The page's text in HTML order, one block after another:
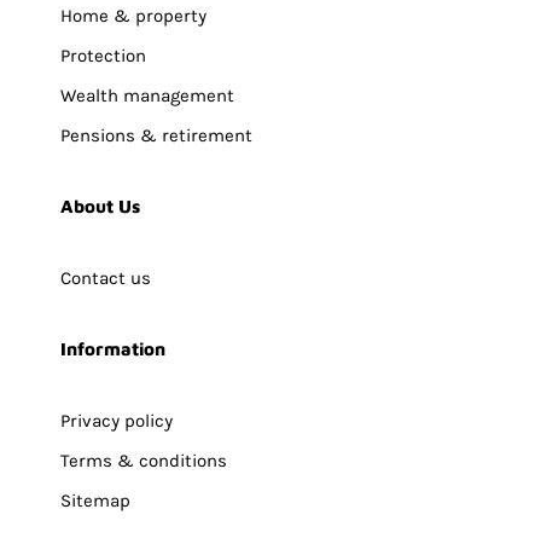
Home & property
Protection
Wealth management
Pensions & retirement
About Us
Contact us
Information
Privacy policy
Terms & conditions
Sitemap